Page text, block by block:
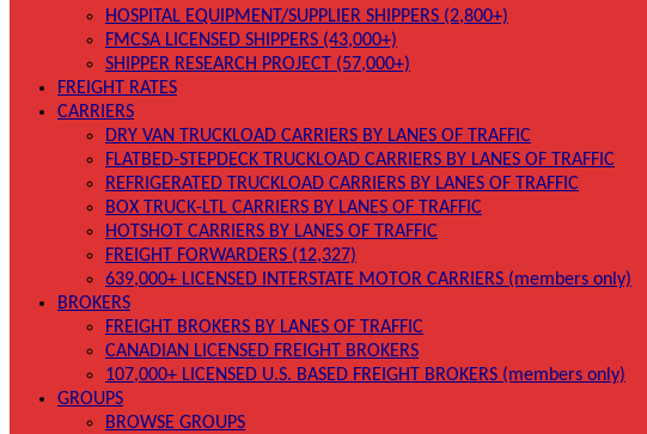
HOSPITAL EQUIPMENT/SUPPLIER SHIPPERS (2,800+)
FMCSA LICENSED SHIPPERS (43,000+)
SHIPPER RESEARCH PROJECT (57,000+)
FREIGHT RATES
CARRIERS
DRY VAN TRUCKLOAD CARRIERS BY LANES OF TRAFFIC
FLATBED-STEPDECK TRUCKLOAD CARRIERS BY LANES OF TRAFFIC
REFRIGERATED TRUCKLOAD CARRIERS BY LANES OF TRAFFIC
BOX TRUCK-LTL CARRIERS BY LANES OF TRAFFIC
HOTSHOT CARRIERS BY LANES OF TRAFFIC
FREIGHT FORWARDERS (12,327)
639,000+ LICENSED INTERSTATE MOTOR CARRIERS (members only)
BROKERS
FREIGHT BROKERS BY LANES OF TRAFFIC
CANADIAN LICENSED FREIGHT BROKERS
107,000+ LICENSED U.S. BASED FREIGHT BROKERS (members only)
GROUPS
BROWSE GROUPS